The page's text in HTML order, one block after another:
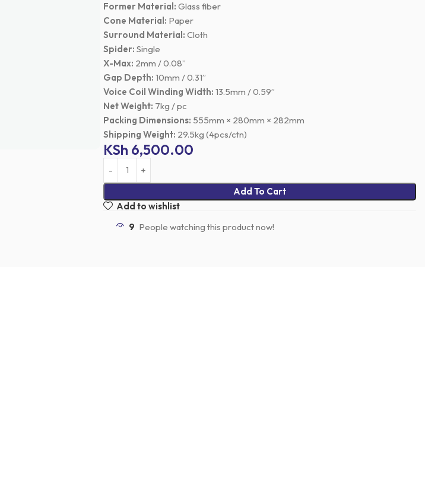
Former Material: Glass fiber
Cone Material: Paper
Surround Material: Cloth
Spider: Single
X-Max: 2mm / 0.08”
Gap Depth: 10mm / 0.31”
Voice Coil Winding Width: 13.5mm / 0.59”
Net Weight: 7kg / pc
Packing Dimensions: 555mm × 280mm × 282mm
Shipping Weight: 29.5kg (4pcs/ctn)
KSh 6,500.00
Add To Cart
Add to wishlist
9 People watching this product now!